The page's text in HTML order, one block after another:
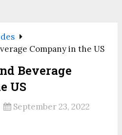
Company in the US
Beverage
US
September 23, 2022